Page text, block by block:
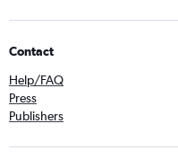
Contact
Help/FAQ
Press
Publishers